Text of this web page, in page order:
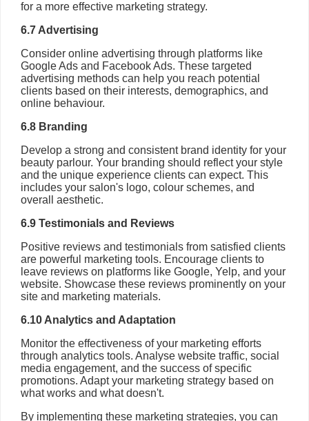
for a more effective marketing strategy.
6.7 Advertising
Consider online advertising through platforms like
Google Ads and Facebook Ads. These targeted
advertising methods can help you reach potential
clients based on their interests, demographics, and
online behaviour.
6.8 Branding
Develop a strong and consistent brand identity for your
beauty parlour. Your branding should reflect your style
and the unique experience clients can expect. This
includes your salon's logo, colour schemes, and
overall aesthetic.
6.9 Testimonials and Reviews
Positive reviews and testimonials from satisfied clients
are powerful marketing tools. Encourage clients to
leave reviews on platforms like Google, Yelp, and your
website. Showcase these reviews prominently on your
site and marketing materials.
6.10 Analytics and Adaptation
Monitor the effectiveness of your marketing efforts
through analytics tools. Analyse website traffic, social
media engagement, and the success of specific
promotions. Adapt your marketing strategy based on
what works and what doesn't.
By implementing these marketing strategies, you can